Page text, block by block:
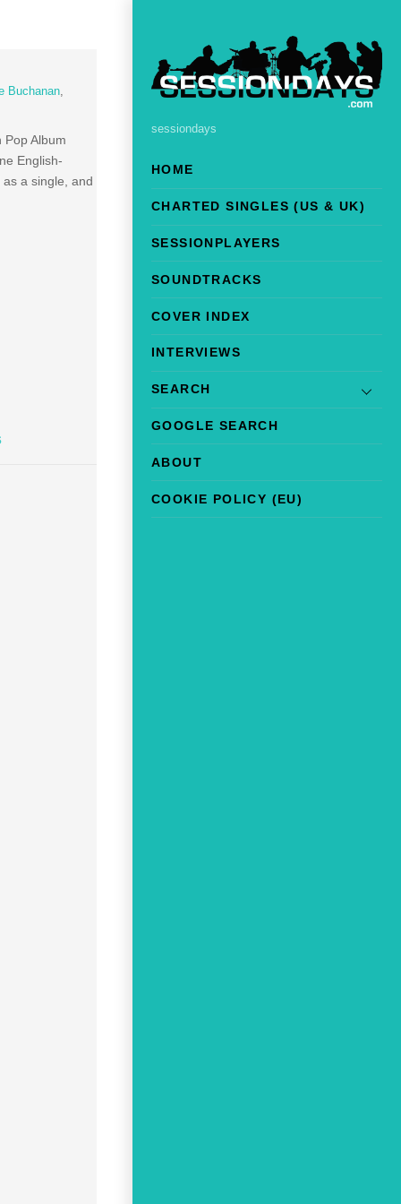
sessiondays
HOME
CHARTED SINGLES (US & UK)
SESSIONPLAYERS
SOUNDTRACKS
COVER INDEX
INTERVIEWS
SEARCH
GOOGLE SEARCH
ABOUT
COOKIE POLICY (EU)
Buchanan,
Album
English-
as a single, and